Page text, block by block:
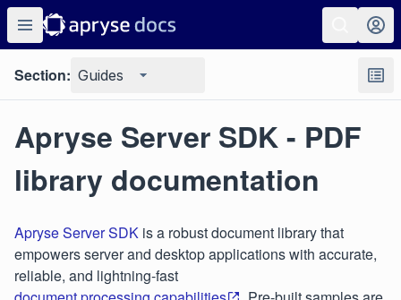
Section: Guides
Apryse Server SDK - PDF
library documentation
Apryse Server SDK is a robust document library that
empowers server and desktop applications with accurate,
reliable, and lightning-fast